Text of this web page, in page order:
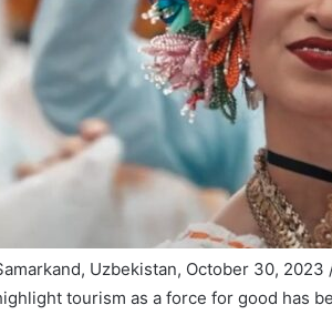
Uzbekistan, October 30,
tourism as a force for good has